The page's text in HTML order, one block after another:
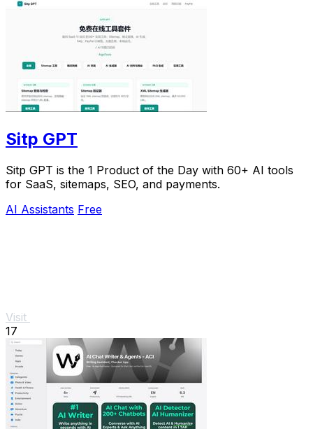
Sitp GPT
Sitp GPT is the 1 Product of the Day with 60+ AI tools
for SaaS, sitemaps, SEO, and payments.
AI Assistants Free
Visit
17